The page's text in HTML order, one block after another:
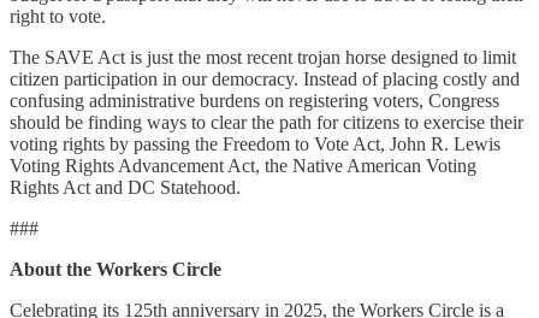
right to vote.
The SAVE Act is just the most recent trojan horse designed to limit
citizen participation in our democracy. Instead of placing costly and
confusing administrative burdens on registering voters, Congress
should be finding ways to clear the path for citizens to exercise their
voting rights by passing the Freedom to Vote Act, John R. Lewis
Voting Rights Advancement Act, the Native American Voting
Rights Act and DC Statehood.
###
About the Workers Circle
Celebrating its 125th anniversary in 2025, the Workers Circle is a